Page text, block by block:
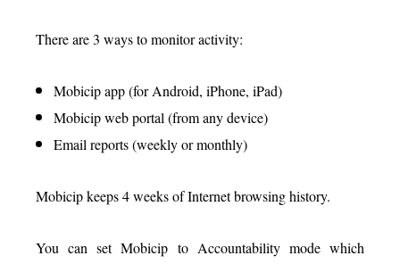
There are 3 ways to monitor activity:
Mobicip app (for Android, iPhone, iPad)
Mobicip web portal (from any device)
Email reports (weekly or monthly)
Mobicip keeps 4 weeks of Internet browsing history.
You can set Mobicip to Accountability mode which